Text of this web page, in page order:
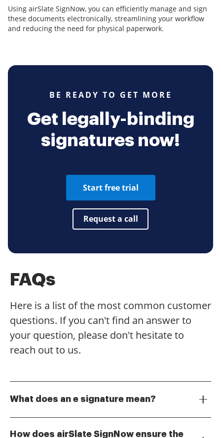
Using airSlate SignNow, you can efficiently manage and sign
these documents electronically, streamlining your workflow
and reducing the need for physical paperwork.
BE READY TO GET MORE
Get legally-binding
signatures now!
Start free trial
Request a call
FAQs
Here is a list of the most common customer
questions. If you can't find an answer to
your question, please don't hesitate to
reach out to us.
What does an e signature mean?
How does airSlate SignNow ensure the